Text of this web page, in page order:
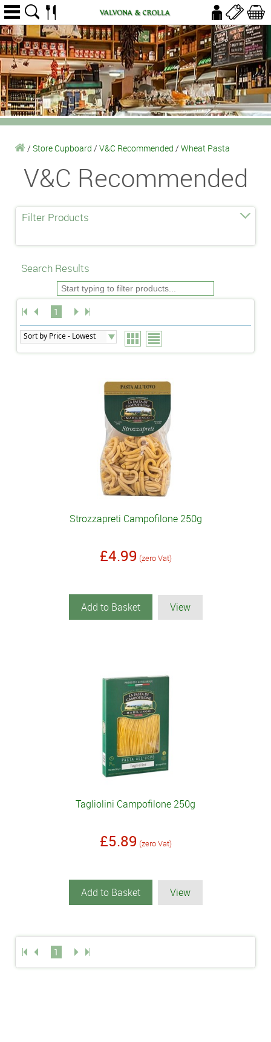
/ Store Cupboard / V&C Recommended / Wheat Pasta
V&C Recommended
Filter Products
Search Results
1
Strozzapreti Campofilone 250g
£4.99 (zero Vat)
Add to Basket View
Tagliolini Campofilone 250g
£5.89 (zero Vat)
Add to Basket View
1